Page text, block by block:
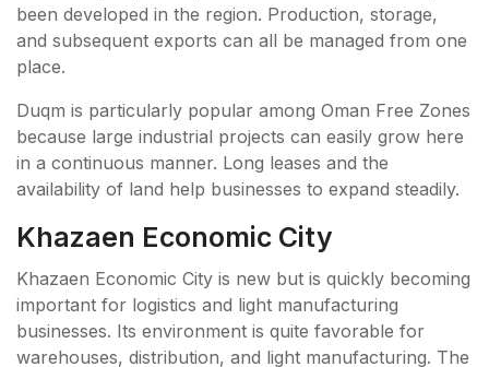
been developed in the region. Production, storage,
and subsequent exports can all be managed from one
place.
Duqm is particularly popular among Oman Free Zones
because large industrial projects can easily grow here
in a continuous manner. Long leases and the
availability of land help businesses to expand steadily.
Khazaen Economic City
Khazaen Economic City is new but is quickly becoming
important for logistics and light manufacturing
businesses. Its environment is quite favorable for
warehouses, distribution, and light manufacturing. The